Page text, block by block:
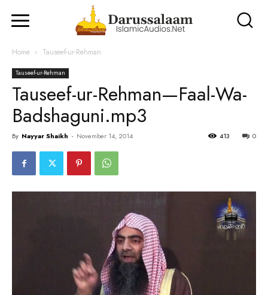
Home Tauseef-ur-Rehman
Tauseef-ur-Rehman
Tauseef-ur-Rehman—Faal-Wa-
Badshaguni.mp3
By Nayyar Shaikh - November 14, 2014 0
413